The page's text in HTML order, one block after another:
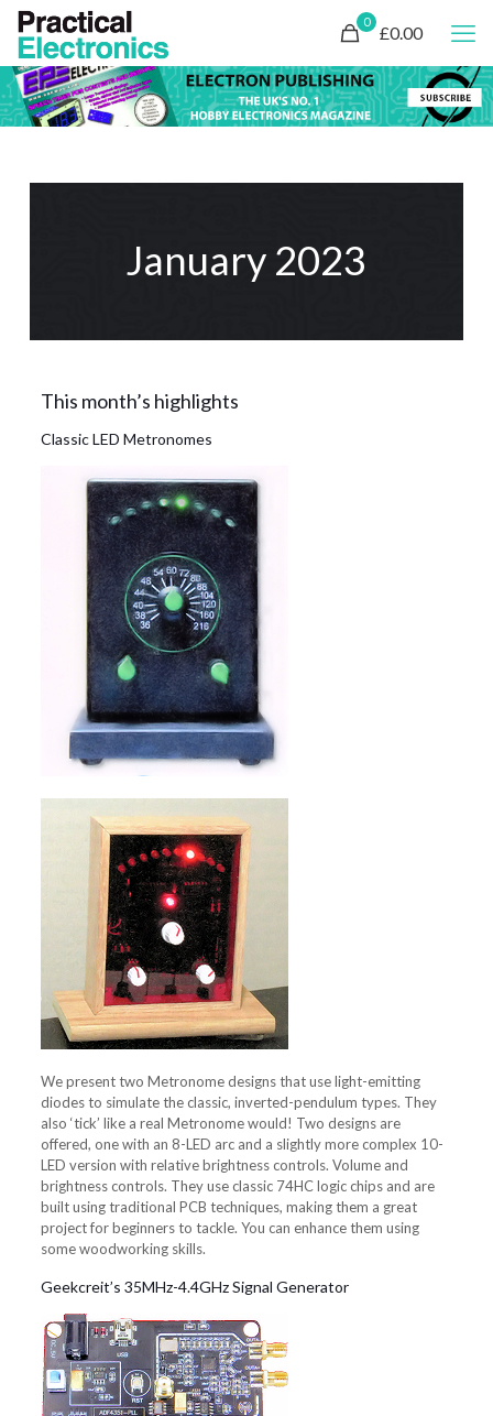
0
£0.00
January 2023
This month’s highlights
Classic LED Metronomes
We present two Metronome designs that use light-emitting
diodes to simulate the classic, inverted-pendulum types. They
also ‘tick’ like a real Metronome would! Two designs are
offered, one with an 8-LED arc and a slightly more complex 10-
LED version with relative brightness controls. Volume and
brightness controls. They use classic 74HC logic chips and are
built using traditional PCB techniques, making them a great
project for beginners to tackle. You can enhance them using
some woodworking skills.
Geekcreit’s 35MHz-4.4GHz Signal Generator